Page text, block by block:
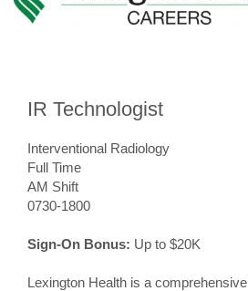
IR Technologist
Interventional Radiology
Full Time
AM Shift
0730-1800
Sign-On Bonus: Up to $20K
Lexington Health is a